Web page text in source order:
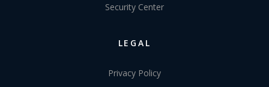
Security Center
LEGAL
Privacy Policy